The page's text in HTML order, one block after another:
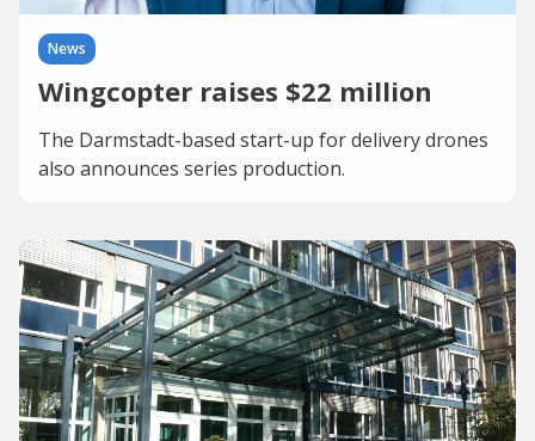
News
Wingcopter raises $22 million
The Darmstadt-based start-up for delivery drones
also announces series production.